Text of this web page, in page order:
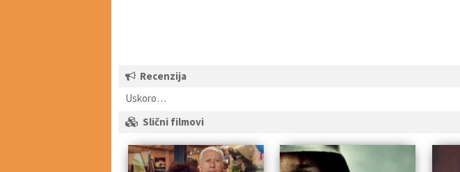
Recenzija
Uskoro…
Slični filmovi